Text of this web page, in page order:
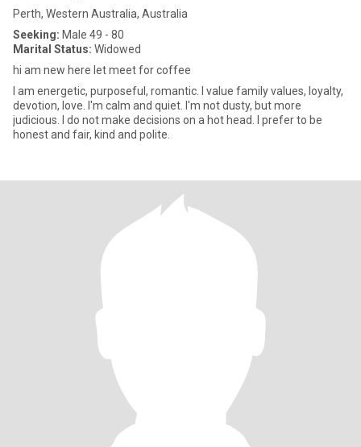
Perth, Western Australia, Australia
Seeking: Male 49 - 80
Marital Status: Widowed
hi am new here let meet for coffee
I am energetic, purposeful, romantic. I value family values, loyalty,
devotion, love. I'm calm and quiet. I'm not dusty, but more
judicious. I do not make decisions on a hot head. I prefer to be
honest and fair, kind and polite.